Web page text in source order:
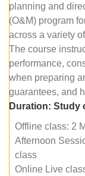
planning and
(O&M) program
across a variety
The course
performance,
when preparing
guarantees, and
Duration: Study
Offline class: 2
Afternoon
class
Online Live